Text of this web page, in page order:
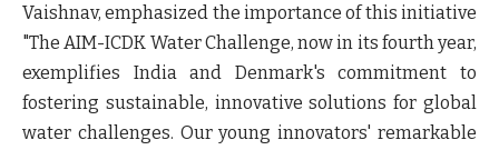
Vaishnav, emphasized the importance of this initiative
"The AIM-ICDK Water Challenge, now in its fourth year,
exemplifies India and Denmark's commitment to
fostering sustainable, innovative solutions for global
water challenges. Our young innovators' remarkable